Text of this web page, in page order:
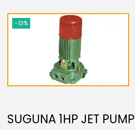
-13%
SUGUNA 1HP JET PUMP